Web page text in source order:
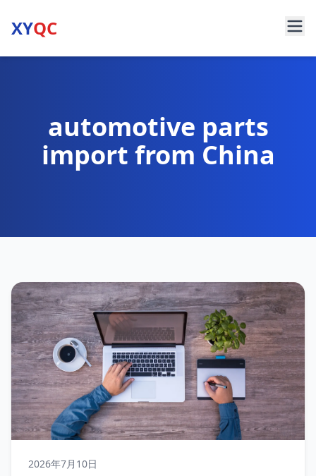
XYQC
automotive parts
import from China
2026年7月10日